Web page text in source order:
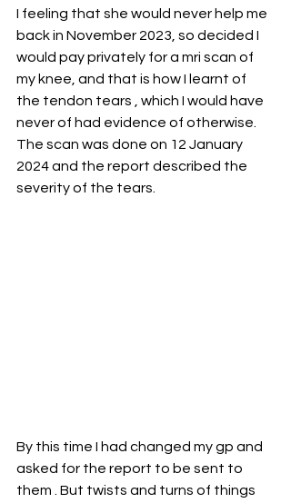
I feeling that she would never help me
back in November 2023, so decided I
would pay privately for a mri scan of
my knee, and that is how I learnt of
the tendon tears , which I would have
never of had evidence of otherwise.
The scan was done on 12 January
2024 and the report described the
severity of the tears.
By this time I had changed my gp and
asked for the report to be sent to
them . But twists and turns of things